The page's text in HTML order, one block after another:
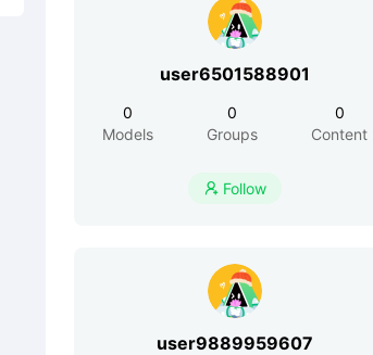
user6501588901
0
Models
0
Groups
0
Content
 Follow
user9889959607